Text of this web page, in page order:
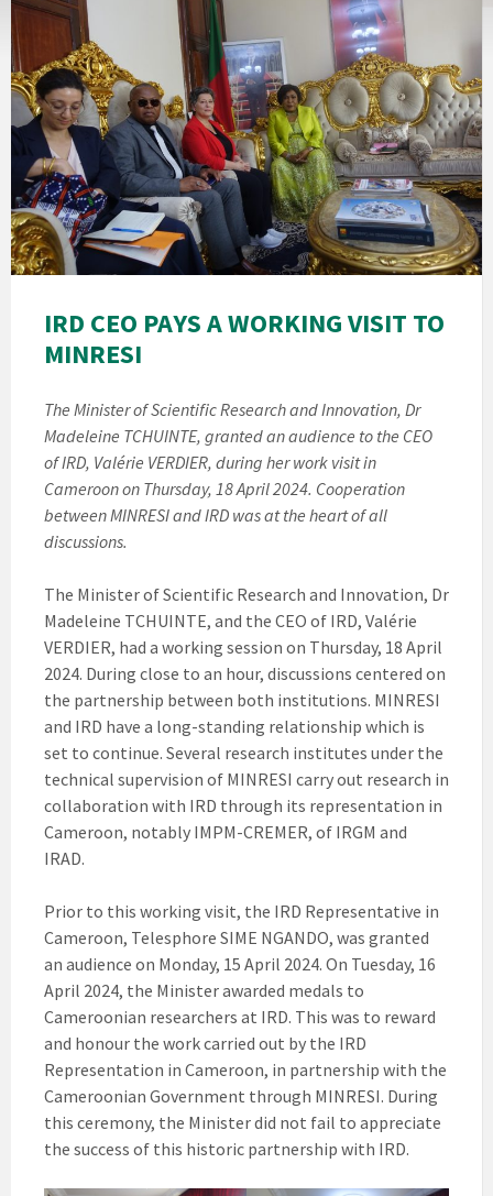
IRD CEO PAYS A WORKING VISIT TO
MINRESI
The Minister of Scientific Research and Innovation, Dr
Madeleine TCHUINTE, granted an audience to the CEO
of IRD, Valérie VERDIER, during her work visit in
Cameroon on Thursday, 18 April 2024. Cooperation
between MINRESI and IRD was at the heart of all
discussions.
The Minister of Scientific Research and Innovation, Dr
Madeleine TCHUINTE, and the CEO of IRD, Valérie
VERDIER, had a working session on Thursday, 18 April
2024. During close to an hour, discussions centered on
the partnership between both institutions. MINRESI
and IRD have a long-standing relationship which is
set to continue. Several research institutes under the
technical supervision of MINRESI carry out research in
collaboration with IRD through its representation in
Cameroon, notably IMPM-CREMER, of IRGM and
IRAD.
Prior to this working visit, the IRD Representative in
Cameroon, Telesphore SIME NGANDO, was granted
an audience on Monday, 15 April 2024. On Tuesday, 16
April 2024, the Minister awarded medals to
Cameroonian researchers at IRD. This was to reward
and honour the work carried out by the IRD
Representation in Cameroon, in partnership with the
Cameroonian Government through MINRESI. During
this ceremony, the Minister did not fail to appreciate
the success of this historic partnership with IRD.